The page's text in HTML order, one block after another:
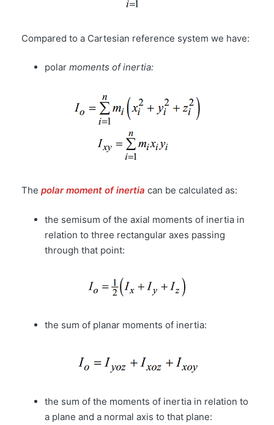
Compared to a Cartesian reference system we have:
polarmoments of inertia:
The polar moment of inertia can be calculated as:
the semisum of the axial moments of inertia in
relation to three rectangular axes passing
through that point:
the sum of planar moments of inertia:
the sum of the moments of inertia in relation to
a plane and a normal axis to that plane: